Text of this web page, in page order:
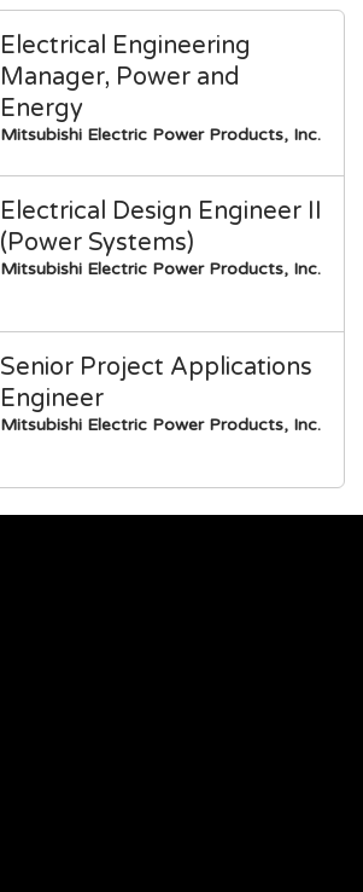
Electrical Engineering
Manager, Power and
Energy
Mitsubishi Electric Power Products, Inc.
Electrical Design Engineer II
(Power Systems)
Mitsubishi Electric Power Products, Inc.
Senior Project Applications
Engineer
Mitsubishi Electric Power Products, Inc.